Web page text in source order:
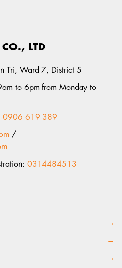
LTD
Tri, Ward 7, District 5
to 6pm from Monday to
0906 619 389
/
0314484513
→
→
→